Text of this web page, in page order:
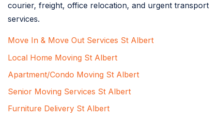
courier, freight, office relocation, and urgent transport
services.
Move In & Move Out Services St Albert
Local Home Moving St Albert
Apartment/Condo Moving St Albert
Senior Moving Services St Albert
Furniture Delivery St Albert